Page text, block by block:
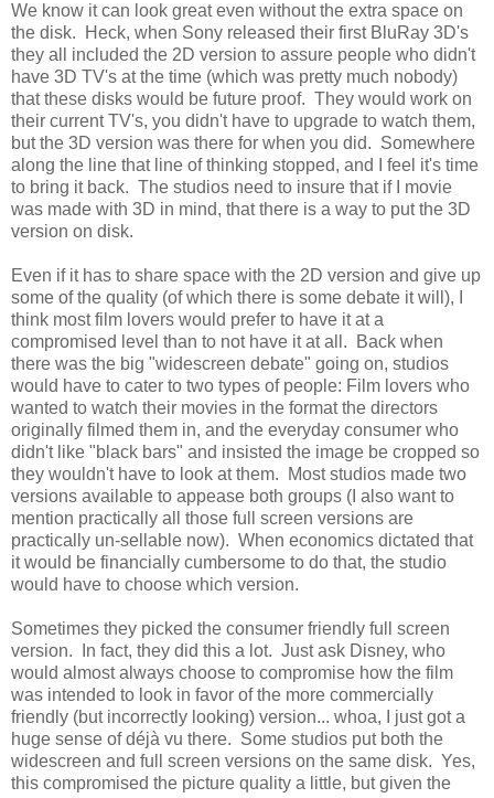
We know it can look great even without the extra space on
the disk. Heck, when Sony released their first BluRay 3D's
they all included the 2D version to assure people who didn't
have 3D TV's at the time (which was pretty much nobody)
that these disks would be future proof. They would work on
their current TV's, you didn't have to upgrade to watch them,
but the 3D version was there for when you did. Somewhere
along the line that line of thinking stopped, and I feel it's time
to bring it back. The studios need to insure that if I movie
was made with 3D in mind, that there is a way to put the 3D
version on disk.
Even if it has to share space with the 2D version and give up
some of the quality (of which there is some debate it will), I
think most film lovers would prefer to have it at a
compromised level than to not have it at all. Back when
there was the big "widescreen debate" going on, studios
would have to cater to two types of people: Film lovers who
wanted to watch their movies in the format the directors
originally filmed them in, and the everyday consumer who
didn't like "black bars" and insisted the image be cropped so
they wouldn't have to look at them. Most studios made two
versions available to appease both groups (I also want to
mention practically all those full screen versions are
practically un-sellable now). When economics dictated that
it would be financially cumbersome to do that, the studio
would have to choose which version.
Sometimes they picked the consumer friendly full screen
version. In fact, they did this a lot. Just ask Disney, who
would almost always choose to compromise how the film
was intended to look in favor of the more commercially
friendly (but incorrectly looking) version... whoa, I just got a
huge sense of déjà vu there. Some studios put both the
widescreen and full screen versions on the same disk. Yes,
this compromised the picture quality a little, but given the